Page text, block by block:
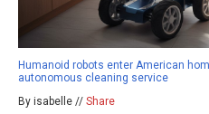
Humanoid robots enter American
autonomous cleaning service
By isabelle // Share